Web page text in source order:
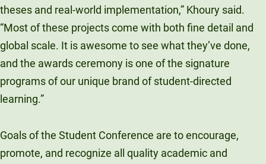
theses and real-world implementation,” Khoury said.
“Most of these projects come with both fine detail and
global scale. It is awesome to see what they’ve done,
and the awards ceremony is one of the signature
programs of our unique brand of student-directed
learning.”
Goals of the Student Conference are to encourage,
promote, and recognize all quality academic and